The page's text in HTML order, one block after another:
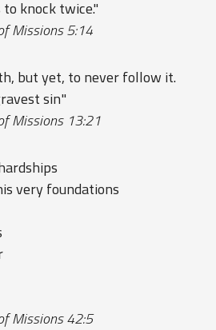
knock twice."
Missions 5:14
but yet, to never follow it.
sin"
Missions 13:21
very foundations
Missions 42:5